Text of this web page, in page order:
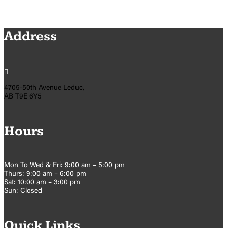
Address

4705-50th Avenue Leduc,
AB T9E 6Y5
Hours
Mon To Wed & Fri: 9:00 am – 5:00 pm
Thurs: 9:00 am – 6:00 pm
Sat: 10:00 am – 3:00 pm
Sun: Closed